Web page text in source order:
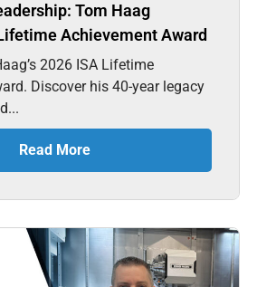
Tom Haag
Achievement Award
2026 ISA Lifetime
Discover his 40-year legacy
Read More